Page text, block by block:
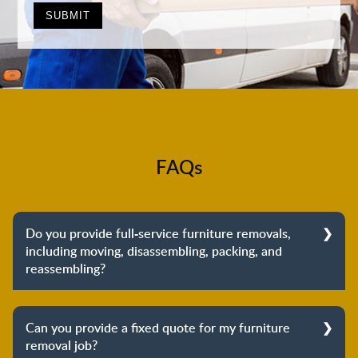
FAQs
Do you provide full-service furniture removals,
including moving, disassembling, packing, and
reassembling?
reassembling at the destination, we cover the entire
process to provide you with complete peace of mind
Can you provide a fixed quote for my furniture
removal job?